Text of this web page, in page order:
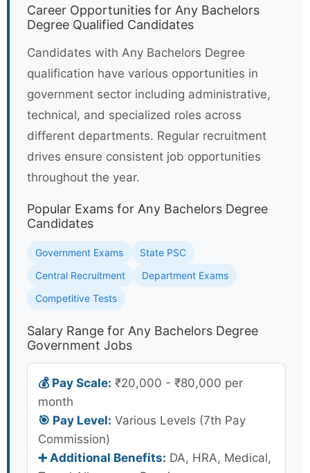
Career Opportunities for Any Bachelors
Degree Qualified Candidates
Candidates with Any Bachelors Degree
qualification have various opportunities in
government sector including administrative,
technical, and specialized roles across
different departments. Regular recruitment
drives ensure consistent job opportunities
throughout the year.
Popular Exams for Any Bachelors Degree
Candidates
Government Exams
State PSC
Central Recruitment
Department Exams
Competitive Tests
Salary Range for Any Bachelors Degree
Government Jobs
💰 Pay Scale: ₹20,000 - ₹80,000 per
month
🎯 Pay Level: Various Levels (7th Pay
Commission)
➕ Additional Benefits: DA, HRA, Medical,